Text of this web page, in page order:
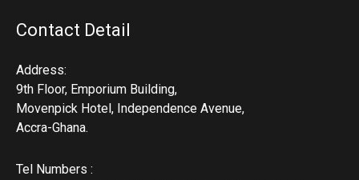
Contact Detail
Address:
9th Floor, Emporium Building,
Movenpick Hotel, Independence Avenue,
Accra-Ghana.
Tel Numbers :